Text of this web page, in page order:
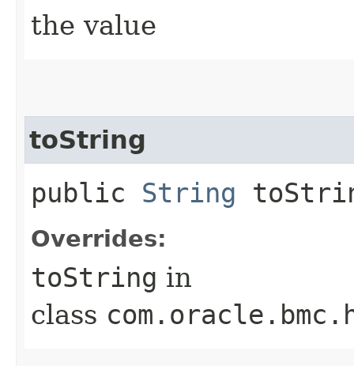
the value
toString
public String
Overrides:
toString in
class